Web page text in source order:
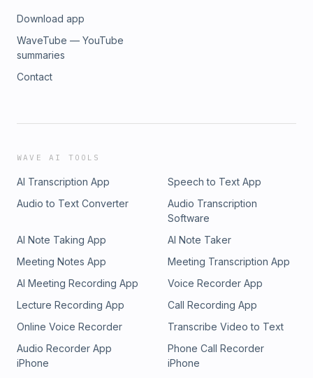
Download app
WaveTube — YouTube
summaries
Contact
WAVE AI TOOLS
AI Transcription App
Speech to Text App
Audio to Text Converter
Audio Transcription
Software
AI Note Taking App
AI Note Taker
Meeting Notes App
Meeting Transcription App
AI Meeting Recording App
Voice Recorder App
Lecture Recording App
Call Recording App
Online Voice Recorder
Transcribe Video to Text
Audio Recorder App
iPhone
Phone Call Recorder
iPhone